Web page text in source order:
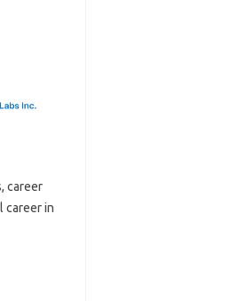
career
career in